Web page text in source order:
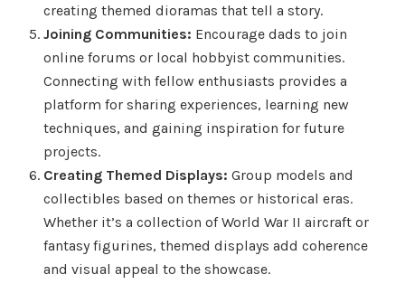
creating themed dioramas that tell a story.
Joining Communities: Encourage dads to join
online forums or local hobbyist communities.
Connecting with fellow enthusiasts provides a
platform for sharing experiences, learning new
techniques, and gaining inspiration for future
projects.
Creating Themed Displays: Group models and
collectibles based on themes or historical eras.
Whether it’s a collection of World War II aircraft or
fantasy figurines, themed displays add coherence
and visual appeal to the showcase.